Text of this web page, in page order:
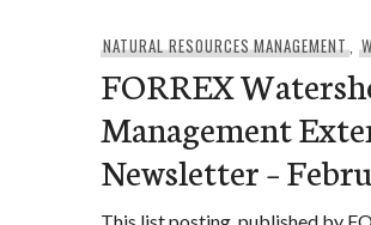
NATURAL RESOURCES MANAGEMENT,
FORREX
Management
Newsletter –